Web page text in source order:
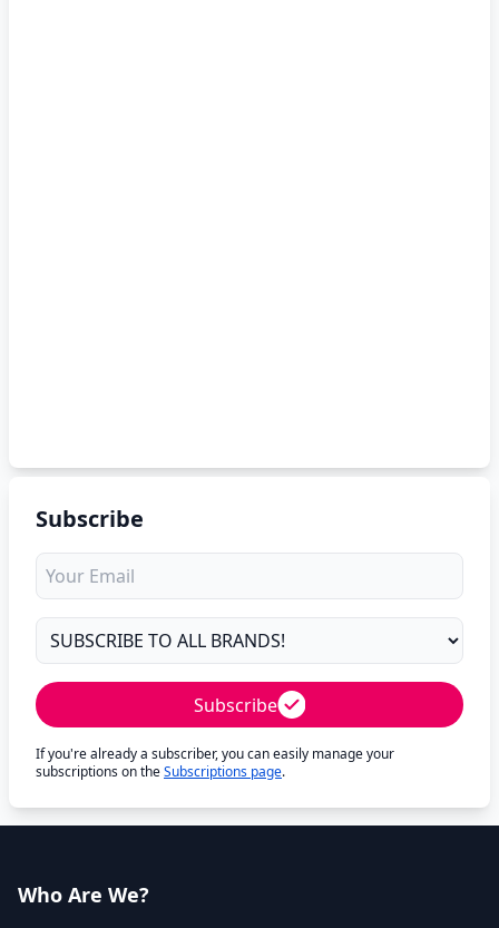
Subscribe
Subscribe
If you're already a subscriber, you can easily manage your
subscriptions on theSubscriptions page.
Who Are We?